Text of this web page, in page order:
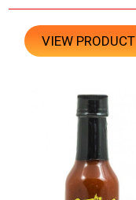
VIEW PRODUCT